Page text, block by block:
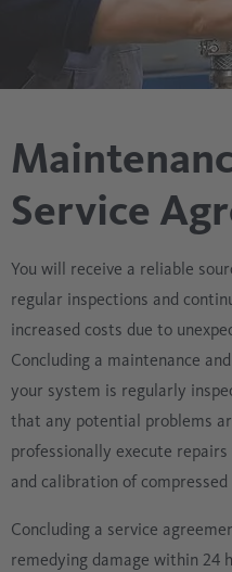
Service
You will receive a reliable
regular inspections and
increased costs due to
Concluding a maintenance
your system is regularly
that any potential problems
professionally execute
and calibration of
Concluding a service
remedying damage within 24